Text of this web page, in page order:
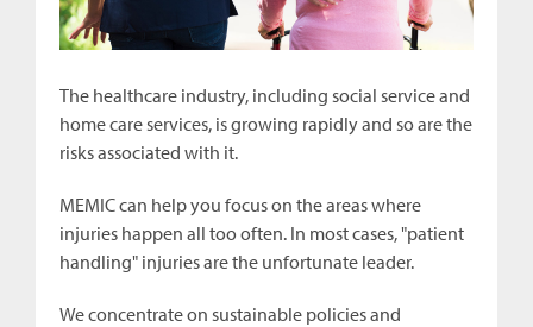
The healthcare industry, including social service and
home care services, is growing rapidly and so are the
risks associated with it.
MEMIC can help you focus on the areas where
injuries happen all too often. In most cases, "patient
handling" injuries are the unfortunate leader.
We concentrate on sustainable policies and